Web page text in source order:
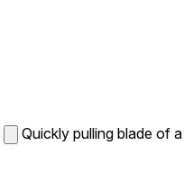
Quickly pulling blade of a